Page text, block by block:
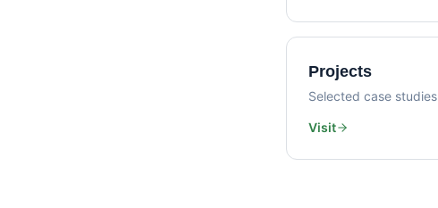
Projects
Selected case studies
Visit